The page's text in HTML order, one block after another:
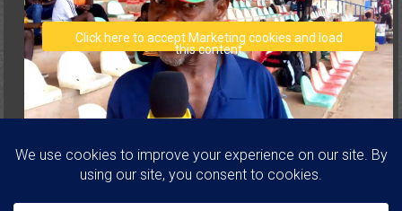
Click here to accept Marketing cookies and load
this content